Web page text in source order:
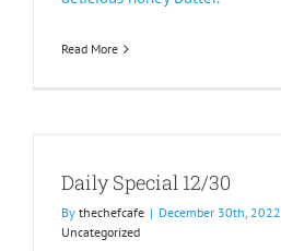
Read More
Daily Special 12/30
By thechefcafe | December 30th, 2022
Uncategorized